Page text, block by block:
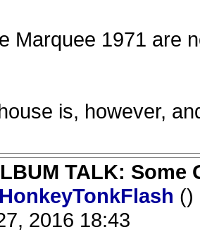
Marquee 1971 are
is, however,
TALK: Some
HonkeyTonkFlash ()
2016 18:43